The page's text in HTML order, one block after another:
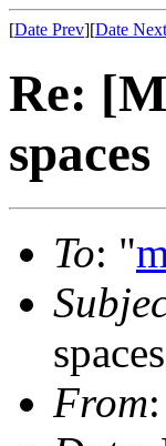
[Date Prev][Date Next
Re:
spaces
To: "
spaces
From